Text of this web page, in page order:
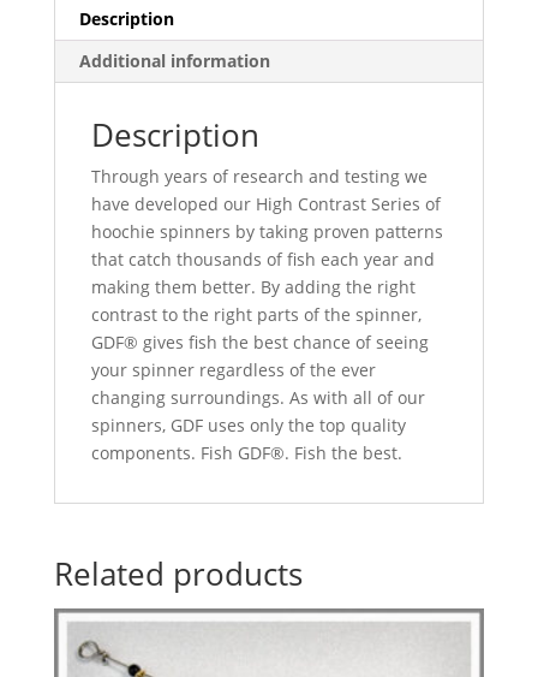
PearlBack
quantity
Description
Additional information
Description
Through years of research and testing we
have developed our High Contrast Series of
hoochie spinners by taking proven patterns
that catch thousands of fish each year and
making them better. By adding the right
contrast to the right parts of the spinner,
GDF® gives fish the best chance of seeing
your spinner regardless of the ever
changing surroundings. As with all of our
spinners, GDF uses only the top quality
components. Fish GDF®. Fish the best.
Related products